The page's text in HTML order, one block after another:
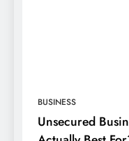
BUSINESS